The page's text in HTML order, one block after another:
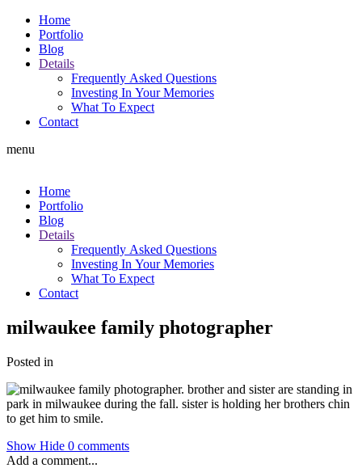
Home
Portfolio
Blog
Details
Frequently Asked Questions
Investing In Your Memories
What To Expect
Contact
menu
Home
Portfolio
Blog
Details
Frequently Asked Questions
Investing In Your Memories
What To Expect
Contact
milwaukee family photographer
Posted in
Show Hide 0 comments
Add a comment...